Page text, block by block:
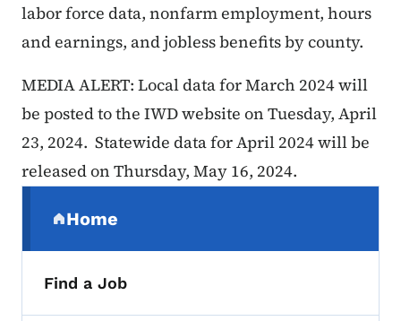
labor force data, nonfarm employment, hours
and earnings, and jobless benefits by county.
MEDIA ALERT: Local data for March 2024 will
be posted to the IWD website on Tuesday, April
23, 2024. Statewide data for April 2024 will be
released on Thursday, May 16, 2024.
Home
(parent section)
Find a Job